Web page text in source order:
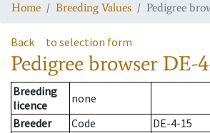
Home Breeding Values Pedigree
Back to selection form
Pedigree browser DE-
Breeding
licence
none
Breeder
Code
DE-4-15